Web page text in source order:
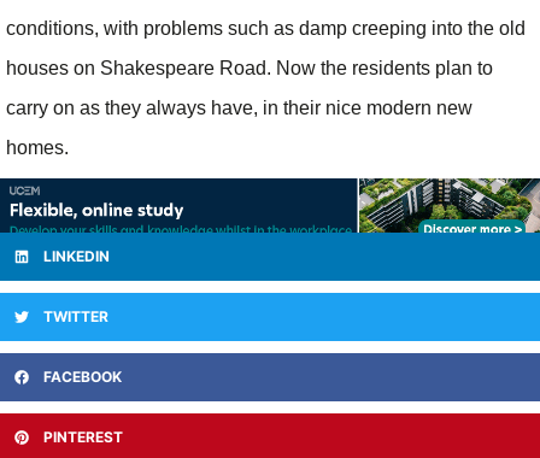
conditions, with problems such as damp creeping into the old
houses on Shakespeare Road. Now the residents plan to
carry on as they always have, in their nice modern new
homes.
LINKEDIN
TWITTER
FACEBOOK
PINTEREST